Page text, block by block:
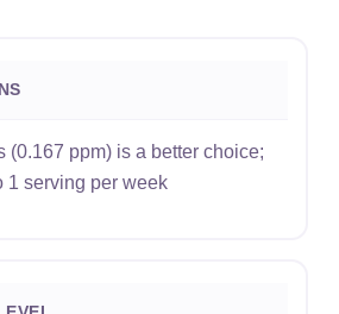
(0.167 ppm) is a better choice;
1 serving per week